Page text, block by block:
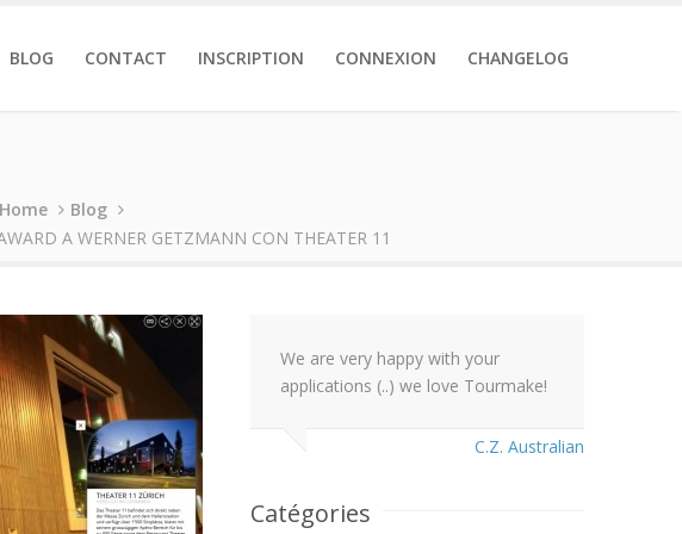
BLOG CONTACT INSCRIPTION CONNEXION CHANGELOG
Home
Blog
A WERNER GETZMANN CON THEATER 11
We are very happy with your
applications (..) we love Tourmake!
C.Z. Australian
Catégories